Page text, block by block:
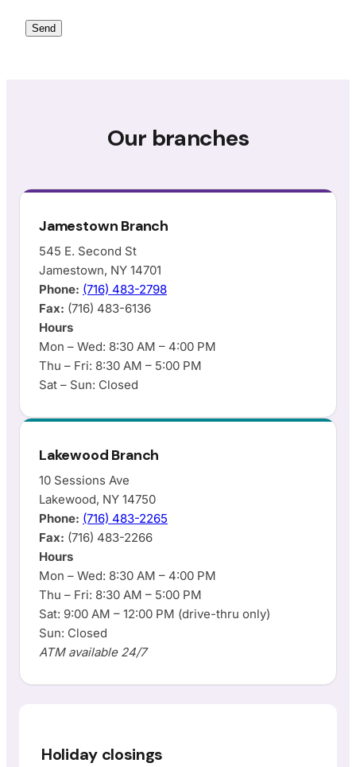
Our branches
Jamestown Branch
545 E. Second St
Jamestown, NY 14701
Phone: (716) 483-2798
Fax: (716) 483-6136
Hours
Mon – Wed: 8:30 AM – 4:00 PM
Thu – Fri: 8:30 AM – 5:00 PM
Sat – Sun: Closed
Lakewood Branch
10 Sessions Ave
Lakewood, NY 14750
Phone: (716) 483-2265
Fax: (716) 483-2266
Hours
Mon – Wed: 8:30 AM – 4:00 PM
Thu – Fri: 8:30 AM – 5:00 PM
Sat: 9:00 AM – 12:00 PM (drive-thru only)
Sun: Closed
ATM available 24/7
Holiday closings